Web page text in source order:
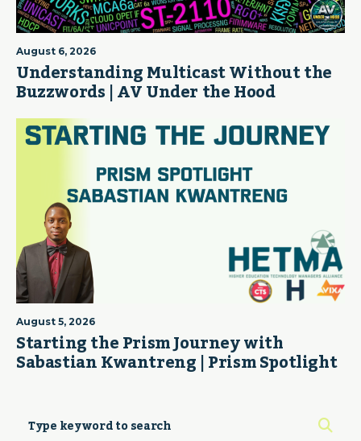
August 6, 2026
Understanding Multicast Without the
Buzzwords | AV Under the Hood
August 5, 2026
Starting the Prism Journey with
Sabastian Kwantreng | Prism Spotlight